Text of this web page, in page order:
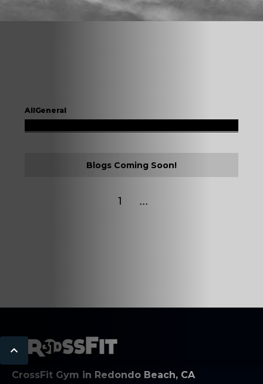
AllGeneral
Blogs Coming Soon!
1 ...
CrossFit Gym in Redondo Beach, CA